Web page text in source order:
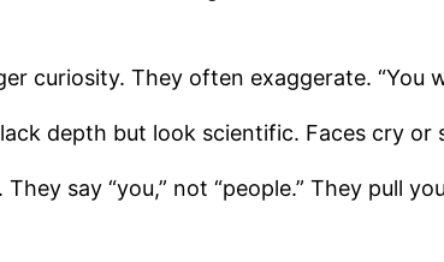
curiosity. They often exaggerate. “You
depth but look scientific. Faces cry
say “you,” not “people.” They pull